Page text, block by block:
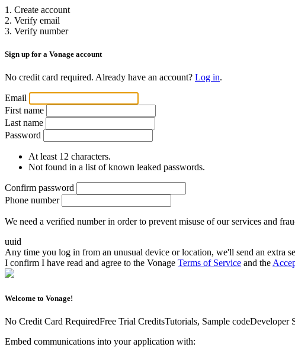
1. Create account
2. Verify email
3. Verify number
Sign up for a Vonage account
No credit card required. Already have an account? Log in.
Email
First name
Last name
Password
At least 12 characters.
Not found in a list of known leaked passwords.
Confirm password
Phone number
We need a verified number in order to prevent misuse of our services and
uuid
Any time you log in from an unusual device or location, we'll send an extra
I confirm I have read and agree to the Vonage Terms of Service and the
Welcome to Vonage!
No Credit Card RequiredFree Trial CreditsTutorials, Sample codeDeveloper
Embed communications into your application with: